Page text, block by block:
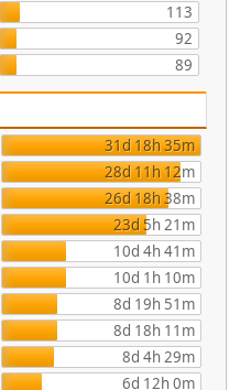
113
92
89
31d 18h 35m
28d 11h 12m
26d 18h 38m
23d 5h 21m
10d 4h 41m
10d 1h 10m
8d 19h 51m
8d 18h 11m
8d 4h 29m
6d 12h 0m